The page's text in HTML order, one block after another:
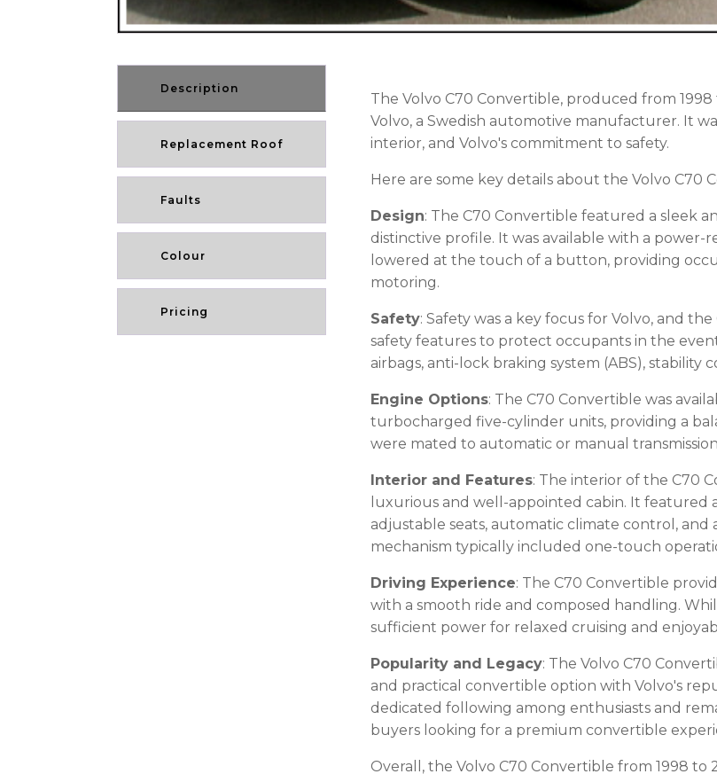
Description
Replacement Roof
Faults
Colour
Pricing
The Volvo C70 Convertible, produced from
Volvo, a Swedish automotive manufacturer. It
interior, and Volvo's commitment to safety.
Here are some key details about the Volvo C70
Design: The C70 Convertible featured a sleek
distinctive profile. It was available with a
lowered at the touch of a button, providing
motoring.
Safety: Safety was a key focus for Volvo, and
safety features to protect occupants in the
airbags, anti-lock braking system (ABS),
Engine Options: The C70 Convertible was
turbocharged five-cylinder units, providing a
were mated to automatic or manual
Interior and Features: The interior of the C70
luxurious and well-appointed cabin. It featured
adjustable seats, automatic climate control,
mechanism typically included one-touch
Driving Experience: The C70 Convertible
with a smooth ride and composed handling.
sufficient power for relaxed cruising and
Popularity and Legacy: The Volvo C70
and practical convertible option with Volvo's
dedicated following among enthusiasts and
buyers looking for a premium convertible
Overall, the Volvo C70 Convertible from 1998